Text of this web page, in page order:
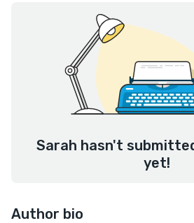
Sarah hasn't
yet!
Author bio